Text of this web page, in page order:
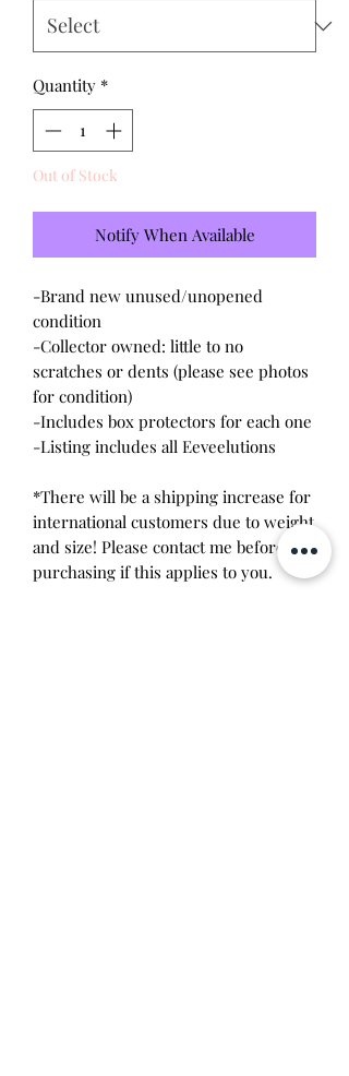
Quantity *
Out of Stock
Notify When Available
-Brand new unused/unopened
condition
-Collector owned: little to no
scratches or dents (please see photos
for condition)
-Includes box protectors for each one
-Listing includes all Eeveelutions
*There will be a shipping increase for
international customers due to weight
and size! Please contact me before
purchasing if this applies to you.